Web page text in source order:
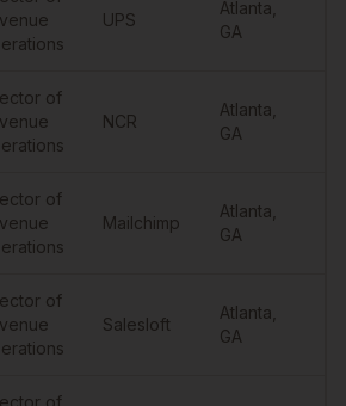
UPS
Atlanta
GA
of
NCR
Atlanta
GA
of
Mailchimp
Atlanta
GA
of
Salesloft
Atlanta
GA
of